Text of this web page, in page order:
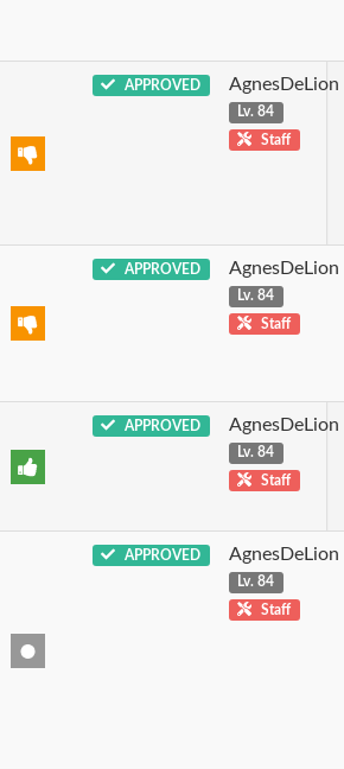
APPROVED AgnesDeLion
Lv. 84
Staff
APPROVED AgnesDeLion
Lv. 84
Staff
APPROVED AgnesDeLion
Lv. 84
Staff
APPROVED AgnesDeLion
Lv. 84
Staff